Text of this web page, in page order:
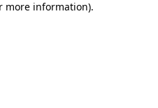
more information).